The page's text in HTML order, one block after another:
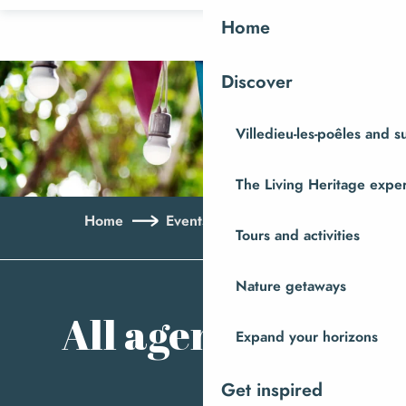
contenu
principal
Home
Discover
Villedieu-les-poêles and
The Living Heritage
Tours and activities
Nature getaways
Expand your horizons
Get inspired
Home Events
All agenda